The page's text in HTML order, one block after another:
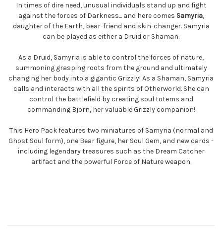
In times of dire need, unusual individuals stand up and fight
against the forces of Darkness... and here comes Samyria,
daughter of the Earth, bear-friend and skin-changer. Samyria
can be played as either a Druid or Shaman.
As a Druid, Samyria is able to control the forces of nature,
summoning grasping roots from the ground and ultimately
changing her body into a gigantic Grizzly! As a Shaman, Samyria
calls and interacts with all the spirits of Otherworld. She can
control the battlefield by creating soul totems and
commanding Bjorn, her valuable Grizzly companion!
This Hero Pack features two miniatures of Samyria (normal and
Ghost Soul form), one Bear figure, her Soul Gem, and new cards -
including legendary treasures such as the Dream Catcher
artifact and the powerful Force of Nature weapon.